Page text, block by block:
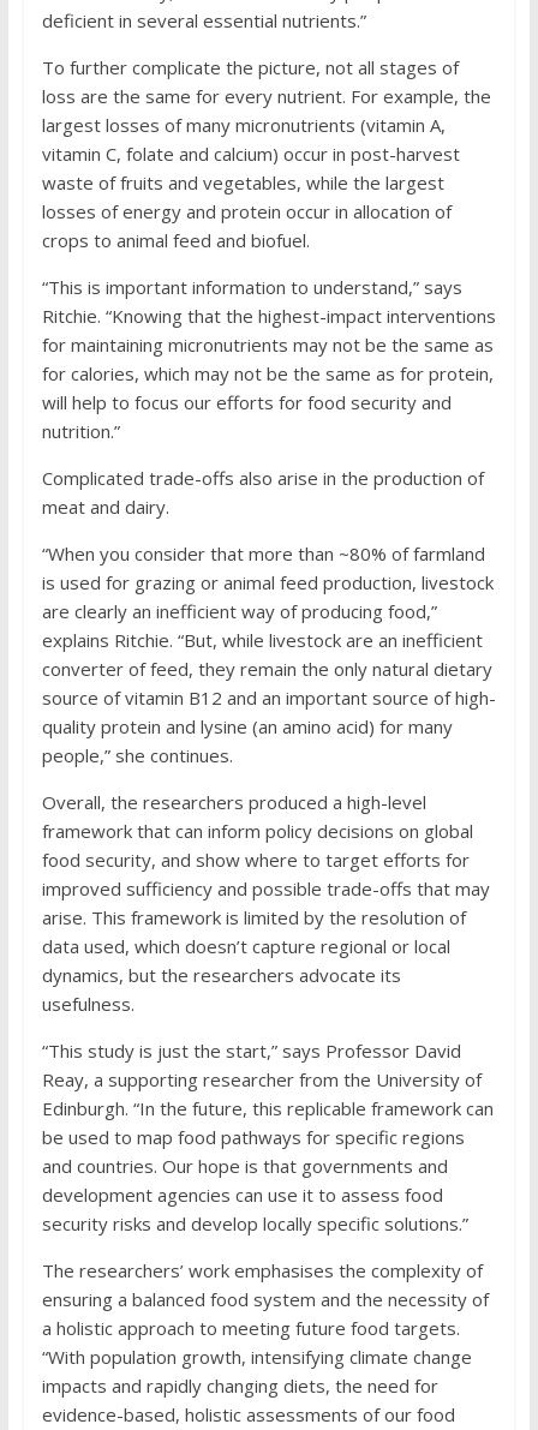
deficient in several essential nutrients.”
To further complicate the picture, not all stages of
loss are the same for every nutrient. For example, the
largest losses of many micronutrients (vitamin A,
vitamin C, folate and calcium) occur in post-harvest
waste of fruits and vegetables, while the largest
losses of energy and protein occur in allocation of
crops to animal feed and biofuel.
“This is important information to understand,” says
Ritchie. “Knowing that the highest-impact interventions
for maintaining micronutrients may not be the same as
for calories, which may not be the same as for protein,
will help to focus our efforts for food security and
nutrition.”
Complicated trade-offs also arise in the production of
meat and dairy.
“When you consider that more than ~80% of farmland
is used for grazing or animal feed production, livestock
are clearly an inefficient way of producing food,”
explains Ritchie. “But, while livestock are an inefficient
converter of feed, they remain the only natural dietary
source of vitamin B12 and an important source of high-
quality protein and lysine (an amino acid) for many
people,” she continues.
Overall, the researchers produced a high-level
framework that can inform policy decisions on global
food security, and show where to target efforts for
improved sufficiency and possible trade-offs that may
arise. This framework is limited by the resolution of
data used, which doesn’t capture regional or local
dynamics, but the researchers advocate its
usefulness.
“This study is just the start,” says Professor David
Reay, a supporting researcher from the University of
Edinburgh. “In the future, this replicable framework can
be used to map food pathways for specific regions
and countries. Our hope is that governments and
development agencies can use it to assess food
security risks and develop locally specific solutions.”
The researchers’ work emphasises the complexity of
ensuring a balanced food system and the necessity of
a holistic approach to meeting future food targets.
“With population growth, intensifying climate change
impacts and rapidly changing diets, the need for
evidence-based, holistic assessments of our food